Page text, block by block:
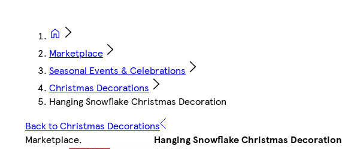
Marketplace
Seasonal Events & Celebrations
Christmas Decorations
Hanging Snowflake Christmas Decoration
Back to Christmas Decorations
Marketplace. Hanging Snowflake Christmas Decoration